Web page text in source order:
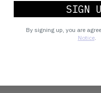
SIGN
By signing up, you are
Notice.